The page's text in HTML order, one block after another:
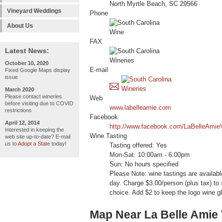
Vineyard Weddings
About Us
Latest News:
October 10, 2020
Fixed Google Maps display
issue
March 2020
Please contact wineries
before visiting due to COVID
restrictions
April 12, 2014
Interested in keeping the
web site up-to-date? E-mail
us toAdopt a State today!
North Myrtle Beach, SC 29566
Phone
FAX
E-mail
Web
www.labelleamie.com
Facebook
http://www.facebook.com/
Wine Tasting
Tasting offered: Yes
Mon-Sat: 10:00am - 6:00pm
Sun: No hours specified
Please Note: wine tastings are
day. Charge $3.00/person (plus tax)
choice. Add $2 to keep the logo wine
Map Near La Belle